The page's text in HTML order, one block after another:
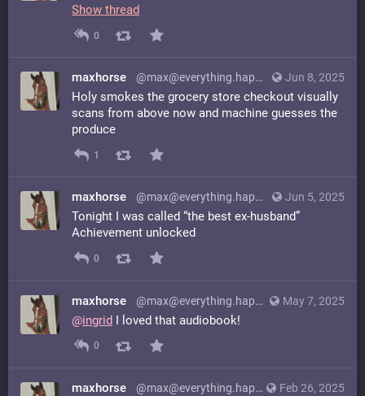
Show thread
0
Jun 8, 2025
maxhorse @max@everything.happens.horse
Holy smokes the grocery store checkout visually
scans from above now and machine guesses the
produce
1
Jun 5, 2025
maxhorse @max@everything.happens.horse
Tonight I was called “the best ex-husband”
Achievement unlocked
0
May 7, 2025
maxhorse @max@everything.happens.horse
@ingrid I loved that audiobook!
0
Feb 26, 2025
maxhorse @max@everything.happens.horse